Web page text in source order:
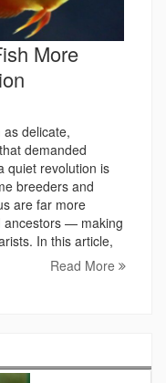
More
delicate,
demanded
quiet revolution is
breeders and
are far more
ancestors — making
In this article,
Read More